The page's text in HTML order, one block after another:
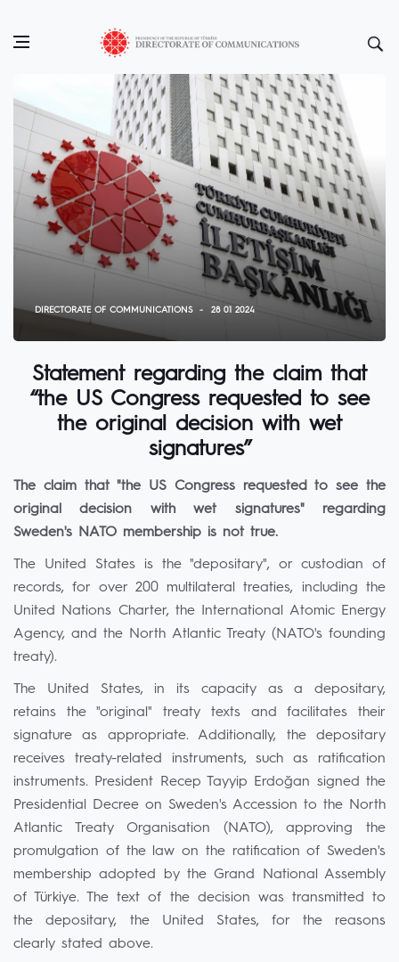
DIRECTORATE OF COMMUNICATIONS 28 01 2024
Statement regarding the claim that
“the US Congress requested to see
the original decision with wet
signatures”
The claim that "the US Congress requested to see the
original decision with wet signatures" regarding
Sweden's NATO membership is not true.
The United States is the "depositary", or custodian of
records, for over 200 multilateral treaties, including the
United Nations Charter, the International Atomic Energy
Agency, and the North Atlantic Treaty (NATO's founding
treaty).
The United States, in its capacity as a depositary,
retains the "original" treaty texts and facilitates their
signature as appropriate. Additionally, the depositary
receives treaty-related instruments, such as ratification
instruments. President Recep Tayyip Erdoğan signed the
Presidential Decree on Sweden's Accession to the North
Atlantic Treaty Organisation (NATO), approving the
promulgation of the law on the ratification of Sweden's
membership adopted by the Grand National Assembly
of Türkiye. The text of the decision was transmitted to
the depositary, the United States, for the reasons
clearly stated above.